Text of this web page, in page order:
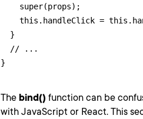
    super(props);
this.handleClick =
  }
  // ...
}
The bind() function can be
with JavaScript or React. This